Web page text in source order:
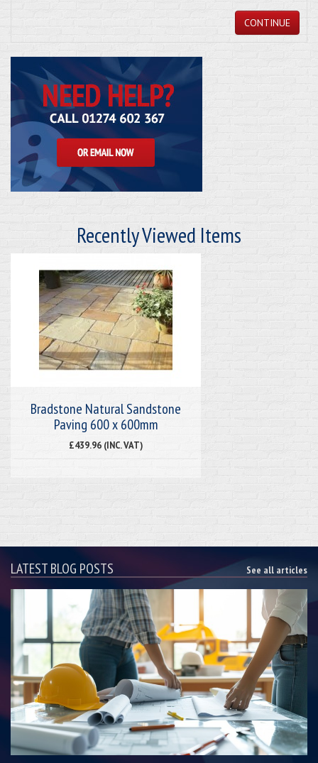
CONTINUE
Recently Viewed Items
Bradstone Natural Sandstone
Paving 600 x 600mm
£439.96 (INC. VAT)
LATEST BLOG POSTS See all articles